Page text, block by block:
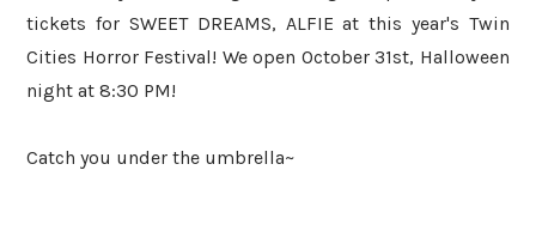
tickets for SWEET DREAMS, ALFIE at this year's Twin
Cities Horror Festival! We open October 31st, Halloween
night at 8:30 PM!
​Catch you under the umbrella~